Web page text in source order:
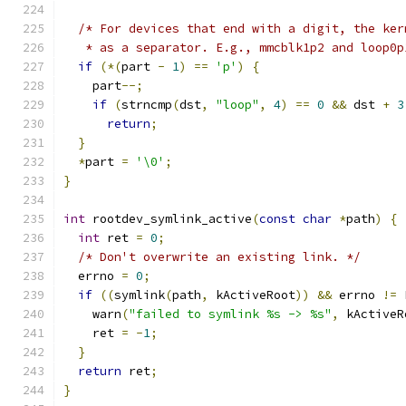
/* For devices that end with a digit, the
* as a separator. E.g., mmcblk1p2 and
if (*(part - 1) == 'p' )
{
    part
--;
if (strncmp(dst, "loop" , 4) == 0 && dst + 3
return;
}
*part = '\0' ;
}
int rootdev_symlink_active(const char *path)
{
int ret = 0;
/* Don't overwrite an existing link. */
  errno
= 0;
if ((symlink(path, kActiveRoot)) && errno !=
    warn
("failed to symlink %s -> %s" ,
    ret
= -1;
}
return ret;
}